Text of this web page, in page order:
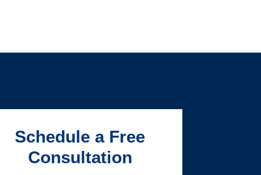
Schedule a Free
Consultation